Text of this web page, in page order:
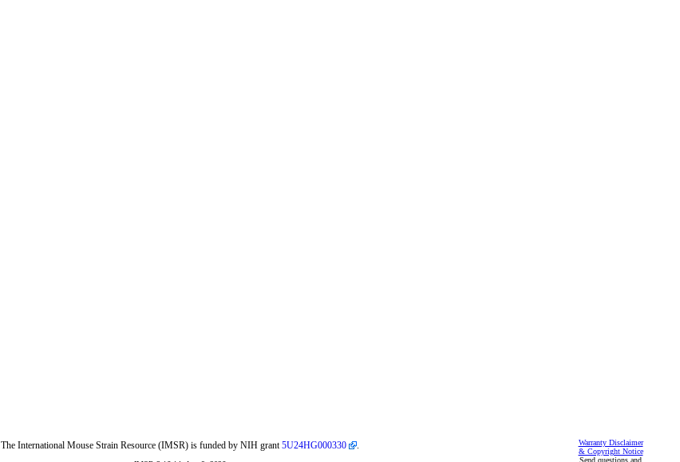
Warranty Disclaimer
& Copyright Notice
Send questions and
The International Mouse Strain Resource (IMSR) is funded by NIH grant5U24HG000330 .